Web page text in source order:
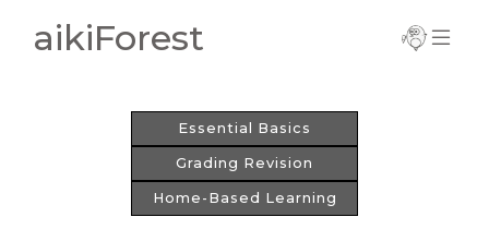
aikiForest
Information
Current Term
Notice
Trial Registration
Essential Basics
Grading Revision
Home-Based Learning